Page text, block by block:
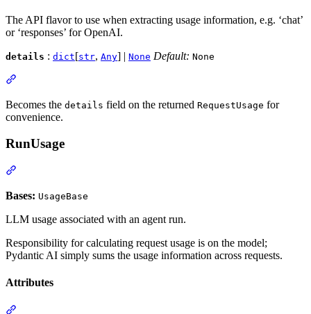
The API flavor to use when extracting usage information, e.g. ‘chat’
or ‘responses’ for OpenAI.
details : dict[str, Any] | None Default: None
Becomes the details field on the returned RequestUsage for
convenience.
RunUsage
Bases: UsageBase
LLM usage associated with an agent run.
Responsibility for calculating request usage is on the model;
Pydantic AI simply sums the usage information across requests.
Attributes